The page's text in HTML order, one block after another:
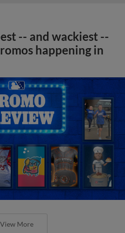
-- and wackiest --
happening in
View More